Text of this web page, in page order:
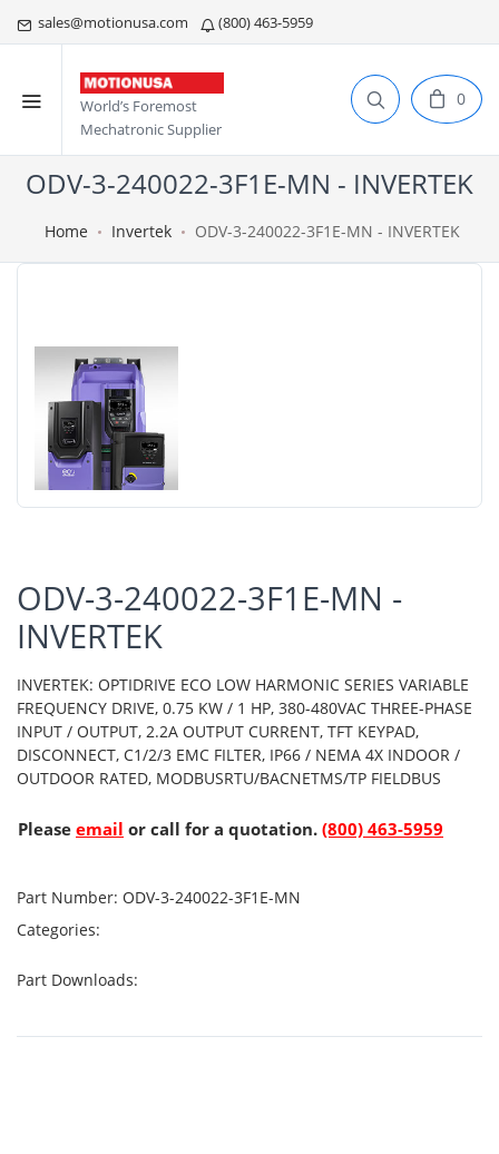
sales@motionusa.com (800) 463-5959
World’s Foremost
Mechatronic Supplier
0
ODV-3-240022-3F1E-MN - INVERTEK
Home Invertek ODV-3-240022-3F1E-MN - INVERTEK
ODV-3-240022-3F1E-MN -
INVERTEK
INVERTEK: OPTIDRIVE ECO LOW HARMONIC SERIES VARIABLE
FREQUENCY DRIVE, 0.75 KW / 1 HP, 380-480VAC THREE-PHASE
INPUT / OUTPUT, 2.2A OUTPUT CURRENT, TFT KEYPAD,
DISCONNECT, C1/2/3 EMC FILTER, IP66 / NEMA 4X INDOOR /
OUTDOOR RATED, MODBUSRTU/BACNETMS/TP FIELDBUS
Please email or call for a quotation. (800) 463-5959
Part Number: ODV-3-240022-3F1E-MN
Categories:
Part Downloads: